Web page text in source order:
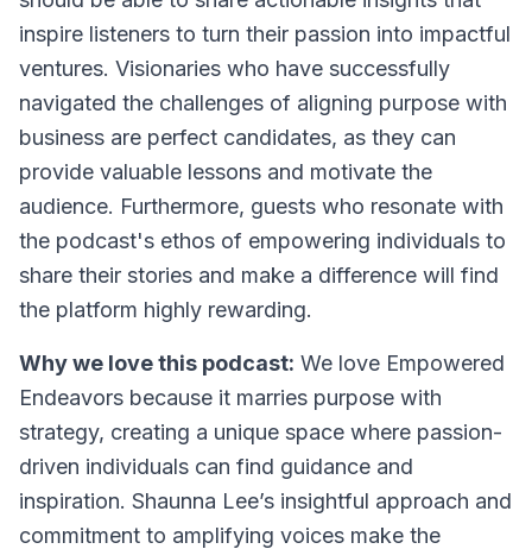
inspire listeners to turn their passion into impactful
ventures. Visionaries who have successfully
navigated the challenges of aligning purpose with
business are perfect candidates, as they can
provide valuable lessons and motivate the
audience. Furthermore, guests who resonate with
the podcast's ethos of empowering individuals to
share their stories and make a difference will find
the platform highly rewarding.
Why we love this podcast: We love Empowered
Endeavors because it marries purpose with
strategy, creating a unique space where passion-
driven individuals can find guidance and
inspiration. Shaunna Lee’s insightful approach and
commitment to amplifying voices make the